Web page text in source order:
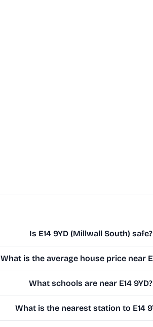
Is E14 9YD (Millwall South) safe?
What is the average house price near
What schools are near E14 9YD?
What is the nearest station to E14